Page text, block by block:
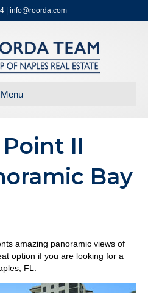
| info@roorda.com
Menu
II
Bay
amazing panoramic views of
option if you are looking for a
FL.